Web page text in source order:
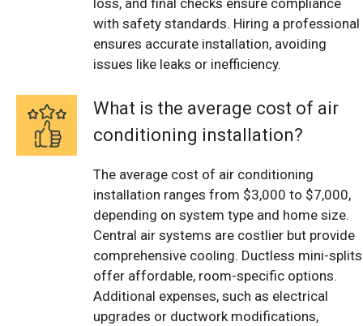
with safety standards. Hiring a professional
ensures accurate installation, avoiding
issues like leaks or inefficiency.
What is the average cost of air
conditioning installation?
The average cost of air conditioning
installation ranges from $3,000 to $7,000,
depending on system type and home size.
Central air systems are costlier but provide
comprehensive cooling. Ductless mini-splits
offer affordable, room-specific options.
Additional expenses, such as electrical
upgrades or ductwork modifications,